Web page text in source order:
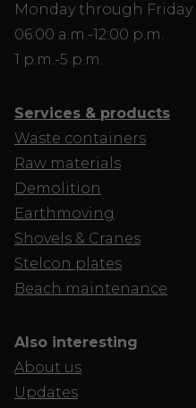
Monday through Friday
06:00 a.m.-12:00 p.m.
1 p.m.-5 p.m.
Services & products
Waste containers
Raw materials
Demolition
Earthmoving
Shovels & Cranes
Stelcon plates
Beach maintenance
Also interesting
About us
Updates